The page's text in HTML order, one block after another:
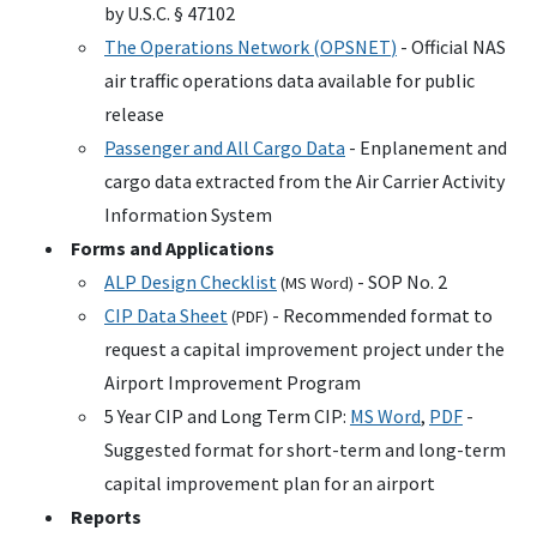
byU.S.C. § 47102
The Operations Network (OPSNET) - Official NAS
air traffic operations data available for public
release
Passenger and All Cargo Data - Enplanement and
cargo data extracted from the Air Carrier Activity
Information System
Forms and Applications
ALP Design Checklist(MS Word) - SOP No. 2
CIP Data Sheet(PDF) - Recommended format to
request a capital improvement project under the
Airport Improvement Program
5 YearCIP and Long Term CIP: MS Word, PDF -
Suggested format for short-term and long-term
capital improvement plan for an airport
Reports